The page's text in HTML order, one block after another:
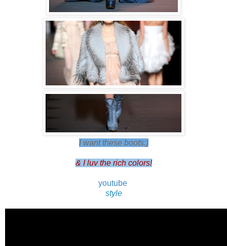
I want these boots:)
& I luv the rich colors!
youtube
style